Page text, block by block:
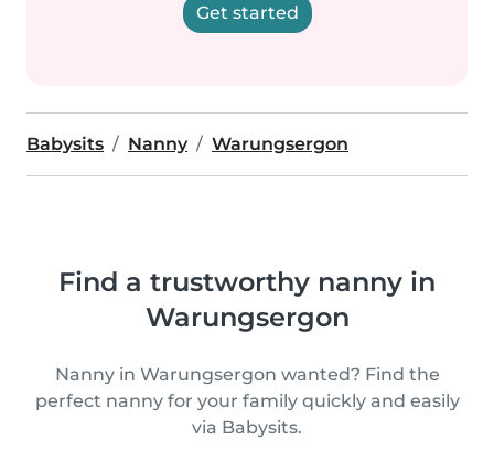
Get started
Babysits Nanny Warungsergon
Find a trustworthy nanny in
Warungsergon
Nanny in Warungsergon wanted? Find the
perfect nanny for your family quickly and easily
via Babysits.